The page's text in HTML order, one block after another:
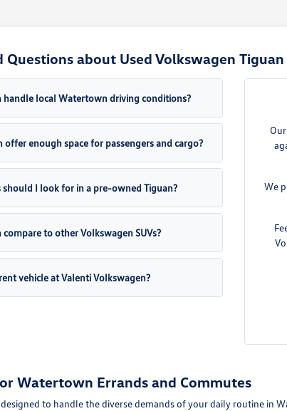
Questions about Used Volkswagen
handle local Watertown driving conditions?
offer enough space for passengers and cargo?
I look for in a pre-owned Tiguan?
to other Volkswagen SUVs?
vehicle at Valenti Volkswagen?
We
Watertown Errands and Commutes
to handle the diverse demands of your daily routine in